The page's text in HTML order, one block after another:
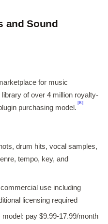
and Sound
for music
of over 4 million royalty-
purchasing model.
[6]
drum hits, vocal samples,
tempo, key, and
use including
licensing required
pay $9.99-17.99/month